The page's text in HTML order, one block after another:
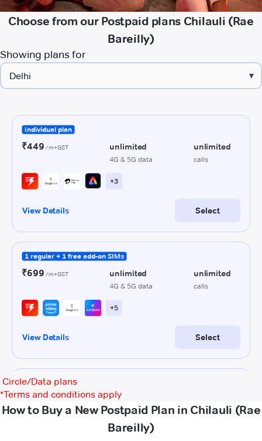
Choose from our Postpaid plans Chilauli (Rae
Bareilly)
Showing plans for
▾
Circle/Data plans
*Terms and conditions apply
How to Buy a New Postpaid Plan in Chilauli (Rae
Bareilly)